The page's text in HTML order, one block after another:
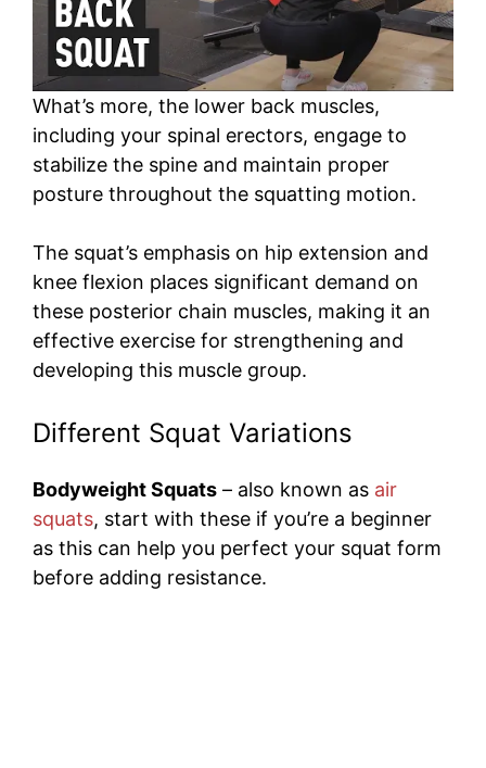
What’s more, the lower back muscles,
including your spinal erectors, engage to
stabilize the spine and maintain proper
posture throughout the squatting motion.
The squat’s emphasis on hip extension and
knee flexion places significant demand on
these posterior chain muscles, making it an
effective exercise for strengthening and
developing this muscle group.
Different Squat Variations
Bodyweight Squats – also known as air
squats, start with these if you’re a beginner
as this can help you perfect your squat form
before adding resistance.